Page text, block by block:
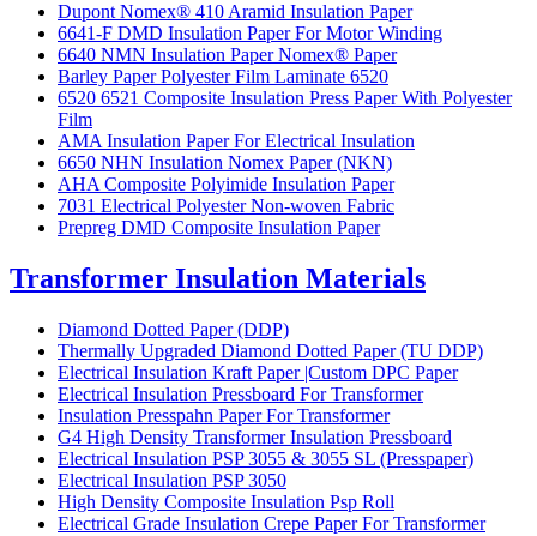
Dupont Nomex® 410 Aramid Insulation Paper
6641-F DMD Insulation Paper For Motor Winding
6640 NMN Insulation Paper Nomex® Paper
Barley Paper Polyester Film Laminate 6520
6520 6521 Composite Insulation Press Paper With Polyester
Film
AMA Insulation Paper For Electrical Insulation
6650 NHN Insulation Nomex Paper (NKN)
AHA Composite Polyimide Insulation Paper
7031 Electrical Polyester Non-woven Fabric
Prepreg DMD Composite Insulation Paper
Transformer Insulation Materials
Diamond Dotted Paper (DDP)
Thermally Upgraded Diamond Dotted Paper (TU DDP)
Electrical Insulation Kraft Paper |Custom DPC Paper
Electrical Insulation Pressboard For Transformer
Insulation Presspahn Paper For Transformer
G4 High Density Transformer Insulation Pressboard
Electrical Insulation PSP 3055 & 3055 SL (Presspaper)
Electrical Insulation PSP 3050
High Density Composite Insulation Psp Roll
Electrical Grade Insulation Crepe Paper For Transformer